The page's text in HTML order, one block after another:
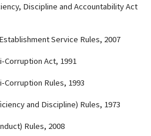
Discipline and Accountability Act
Service Rules, 2007
Corruption Act, 1991
Corruption Rules, 1993
and Discipline) Rules, 1973
Rules, 2008